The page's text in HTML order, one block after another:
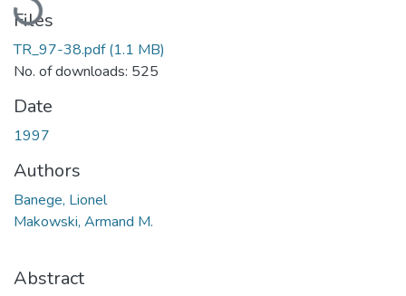
Files
TR_97-38.pdf(1.1 MB)
No. of downloads: 525
Date
1997
Authors
Banege, Lionel
Makowski, Armand M.
Abstract